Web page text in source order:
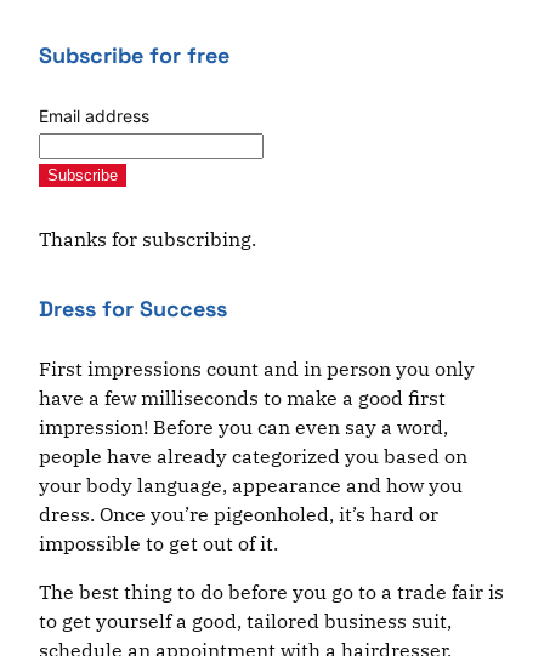
Subscribe for free
Email address
Subscribe
Thanks for subscribing.
Dress for Success
First impressions count and in person you only
have a few milliseconds to make a good first
impression! Before you can even say a word,
people have already categorized you based on
your body language, appearance and how you
dress. Once you’re pigeonholed, it’s hard or
impossible to get out of it.
The best thing to do before you go to a trade fair is
to get yourself a good, tailored business suit,
schedule an appointment with a hairdresser,